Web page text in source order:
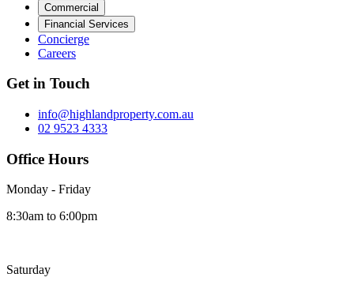
Commercial
Financial Services
Concierge
Careers
Get in Touch
info@highlandproperty.com.au
02 9523 4333
Office Hours
Monday - Friday
8:30am to 6:00pm
Saturday